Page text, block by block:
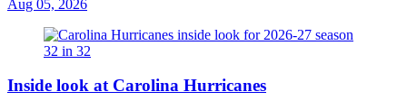
Aug 05, 2026
Inside look at Carolina Hurricanes